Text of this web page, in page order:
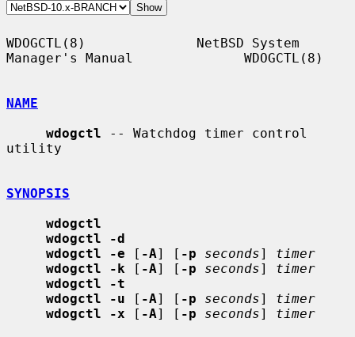
WDOGCTL(8)              NetBSD System
Manager's Manual              WDOGCTL(8)
NAME
wdogctl -- Watchdog timer control
utility
SYNOPSIS
wdogctl
wdogctl -d
wdogctl -e [ -A] [ -p seconds] timer
wdogctl -k [ -A] [ -p seconds] timer
wdogctl -t
wdogctl -u [ -A] [ -p seconds] timer
wdogctl -x [ -A] [ -p seconds] timer